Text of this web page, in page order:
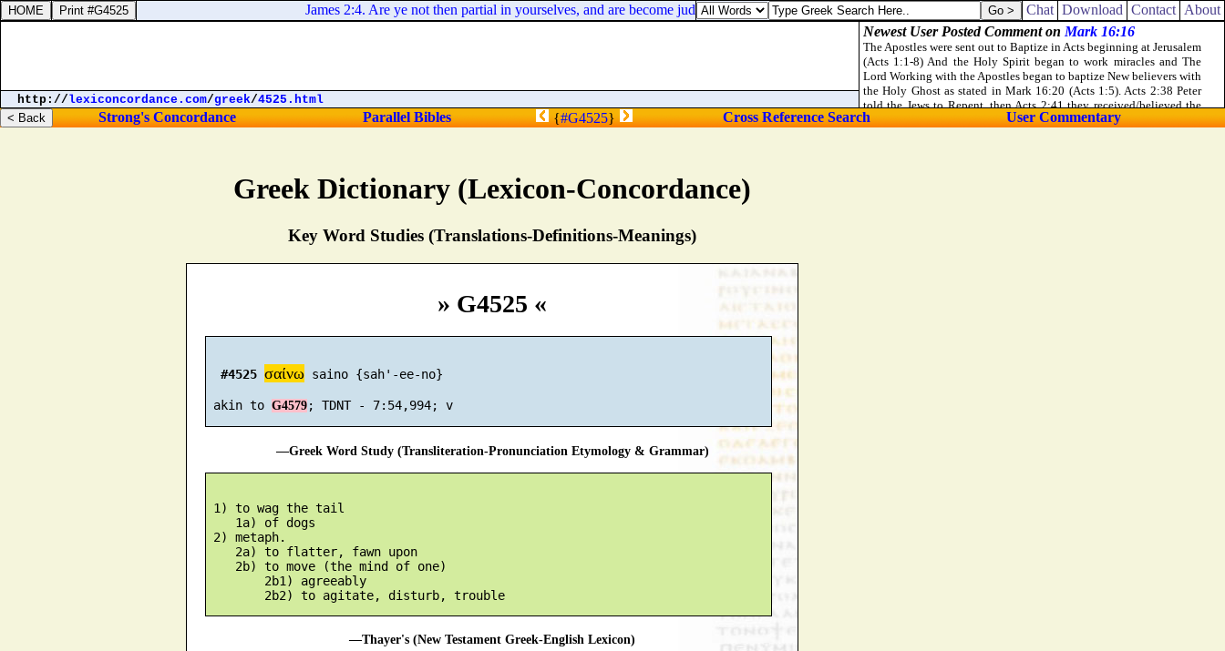
Greek Dictionary (Lexicon-Concordance)
Key Word Studies (Translations-Definitions-Meanings)
» G4525 «
#4525 σαίνω saino {sah'-ee-no}
akin to G4579
—Greek Word Study (Transliteration-Pronunciation Etymology & Grammar)
1) to wag the tail
    1a) of dogs
2) metaph.
    2a) to flatter, fawn upon
    2b) to move (the mind of one)
        2b1) agreeably
—Thayer's (New Testament Greek-English Lexicon)
James 2:4. Are ye not then partial in yourselves, and are become judges of evil thoughts? Chat Download Contact About
http://lexiconcordance.com/greek/4525.html
Strong's Concordance Parallel Bibles {#G4525} Cross Reference Search User Commentary